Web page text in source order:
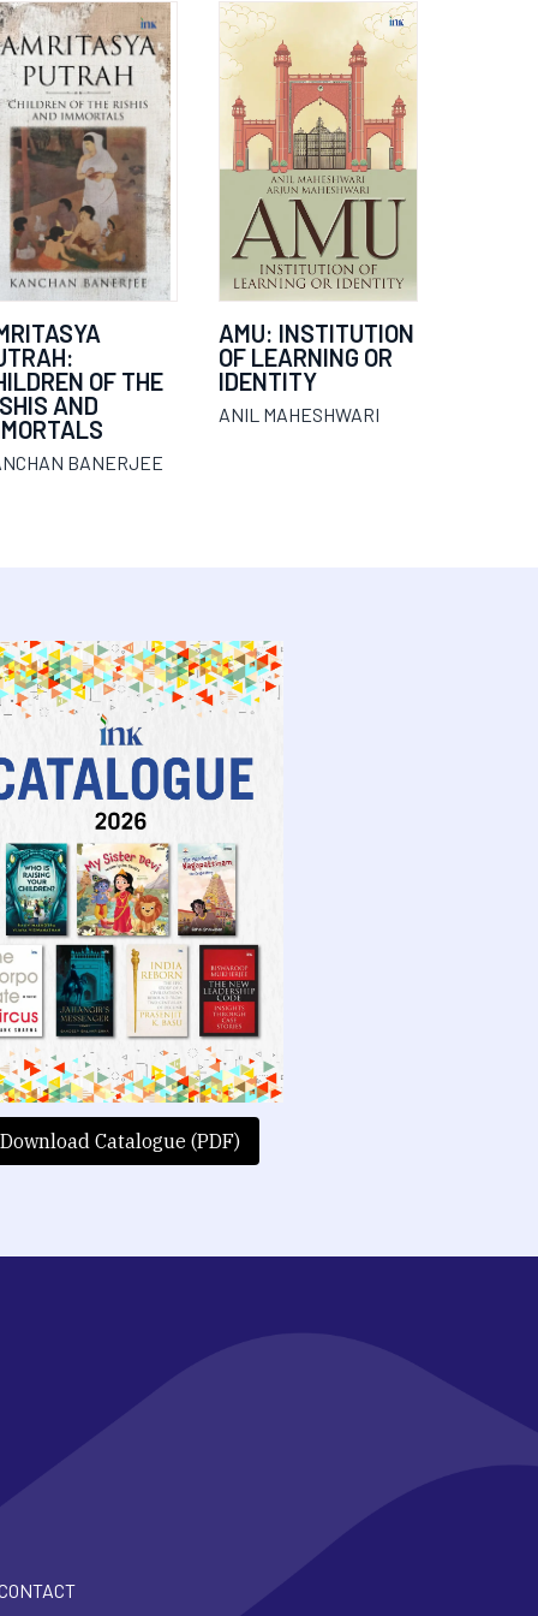
OF THE
AND
BANERJEE
AMU: INSTITUTION
OF LEARNING OR
IDENTITY
ANIL MAHESHWARI
Download Catalogue (PDF)